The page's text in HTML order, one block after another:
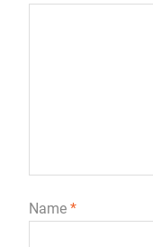
Name *